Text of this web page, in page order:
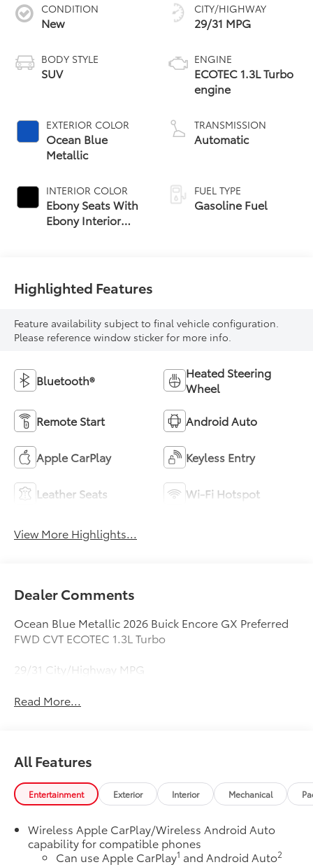
CONDITION
New
BODY STYLE
SUV
EXTERIOR COLOR
Ocean Blue
Metallic
INTERIOR COLOR
Ebony Seats With
Ebony Interior
CITY/HIGHWAY
29/31 MPG
ENGINE
ECOTEC 1.3L Turbo
engine
TRANSMISSION
Automatic
FUEL TYPE
Gasoline Fuel
Highlighted Features
Feature availability subject to final vehicle configuration.
Please reference window sticker for more info.
Bluetooth®
Heated Steering
Wheel
Remote Start Android Auto
Apple CarPlay Keyless Entry
Leather Seats Wi-Fi Hotspot
View More Highlights...
Dealer Comments
Ocean Blue Metallic 2026 Buick Encore GX Preferred
FWD CVT ECOTEC 1.3L Turbo
29/31 City/Highway MPG
Read More...
All Features
Entertainment Exterior Interior Mechanical
Wireless Apple CarPlay/Wireless Android Auto
capability for compatible phones
Can use Apple CarPlay1 and Android Auto2